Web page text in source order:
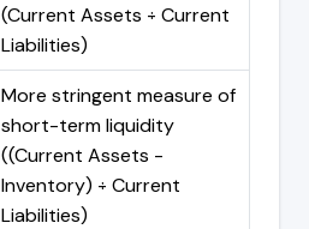
(Current Assets ÷ Current
Liabilities)
More stringent measure of
short-term liquidity
((Current Assets -
Inventory) ÷ Current
Liabilities)